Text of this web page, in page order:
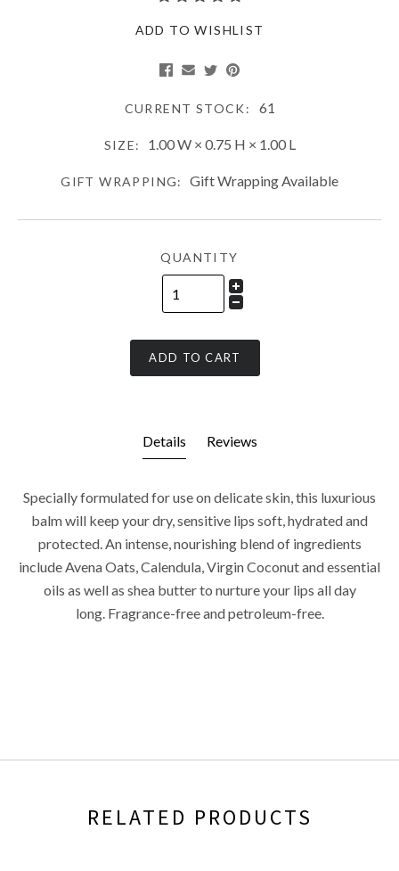
ADD TO WISHLIST
CURRENT STOCK: 61
SIZE: 1.00 W × 0.75 H × 1.00 L
GIFT WRAPPING: Gift Wrapping Available
QUANTITY
ADD TO CART
Details Reviews
Specially formulated for use on delicate skin, this luxurious
balm will keep your dry, sensitive lips soft, hydrated and
protected. An intense, nourishing blend of ingredients
include Avena Oats, Calendula, Virgin Coconut and essential
oils as well as shea butter to nurture your lips all day
long.Fragrance-free and petroleum-free.
RELATED PRODUCTS